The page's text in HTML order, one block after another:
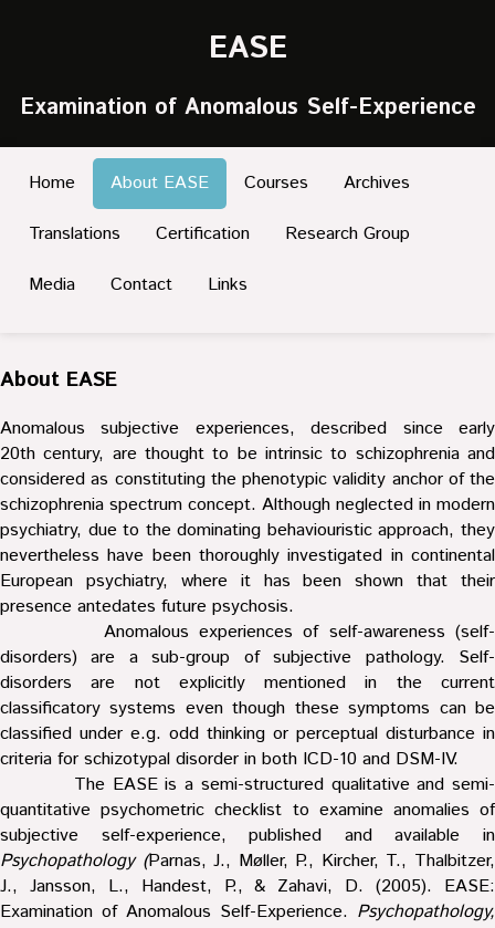
EASE
Examination of Anomalous Self-Experience
Home About EASE Courses
Archives
Translations
Certification
Research Group
Media
Contact Links
About EASE
Anomalous subjective experiences, described since early
20th century, are thought to be intrinsic to schizophrenia and
considered as constituting the phenotypic validity anchor of the
schizophrenia spectrum concept. Although neglected in modern
psychiatry, due to the dominating behaviouristic approach, they
nevertheless have been thoroughly investigated in continental
European psychiatry, where it has been shown that their
presence antedates future psychosis.
Anomalous experiences of self-awareness (self-
disorders) are a sub-group of subjective pathology. Self-
disorders are not explicitly mentioned in the current
classificatory systems even though these symptoms can be
classified under e.g. odd thinking or perceptual disturbance in
criteria for schizotypal disorder in both ICD-10 and DSM-IV.
The EASE is a semi-structured qualitative and semi-
quantitative psychometric checklist to examine anomalies of
subjective self-experience, published and available in
Psychopathology (Parnas, J., Møller, P., Kircher, T., Thalbitzer,
J., Jansson, L., Handest, P., & Zahavi, D. (2005). EASE:
Examination of Anomalous Self-Experience. Psychopathology,